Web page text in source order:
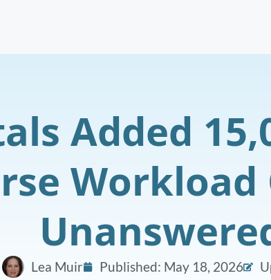
Added
Lea Muir Published: May 18, 2026